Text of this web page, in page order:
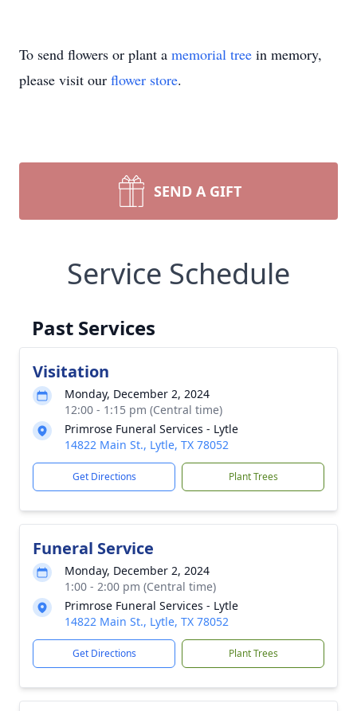
To send flowers or plant a memorial tree in memory,
please visit our flower store.
SEND A GIFT
Service Schedule
Past Services
Visitation
Monday, December 2, 2024
12:00 - 1:15 pm (Central time)
Primrose Funeral Services - Lytle
14822 Main St., Lytle, TX 78052
Get Directions Plant Trees
Funeral Service
Monday, December 2, 2024
1:00 - 2:00 pm (Central time)
Primrose Funeral Services - Lytle
14822 Main St., Lytle, TX 78052
Get Directions Plant Trees